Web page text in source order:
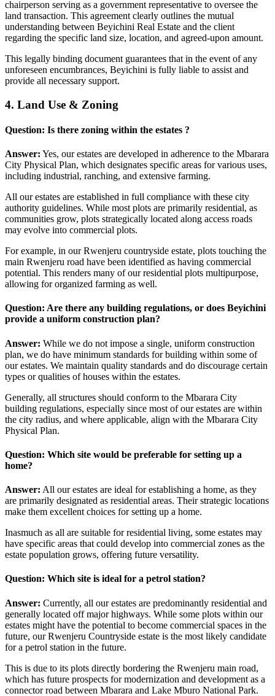
chairperson serving as a government representative to oversee the
land transaction. This agreement clearly outlines the mutual
understanding between Beyichini Real Estate and the client
regarding the specific land size, location, and agreed-upon amount.
This legally binding document guarantees that in the event of any
unforeseen encumbrances, Beyichini is fully liable to assist and
provide all necessary support.
4. Land Use & Zoning
Question: Is there zoning within the estates ?
Answer: Yes, our estates are developed in adherence to the Mbarara
City Physical Plan, which designates specific areas for various uses,
including industrial, ranching, and extensive farming.
All our estates are established in full compliance with these city
authority guidelines. While most plots are primarily residential, as
communities grow, plots strategically located along access roads
may evolve into commercial plots.
For example, in our Rwenjeru countryside estate, plots touching the
main Rwenjeru road have been identified as having commercial
potential. This renders many of our residential plots multipurpose,
allowing for organized farming as well.
Question: Are there any building regulations, or does Beyichini
provide a uniform construction plan?
Answer: While we do not impose a single, uniform construction
plan, we do have minimum standards for building within some of
our estates. We maintain quality standards and do discourage certain
types or qualities of houses within the estates.
Generally, all structures should conform to the Mbarara City
building regulations, especially since most of our estates are within
the city radius, and where applicable, align with the Mbarara City
Physical Plan.
Question: Which site would be preferable for setting up a
home?
Answer: All our estates are ideal for establishing a home, as they
are primarily designated as residential areas. Their strategic locations
make them excellent choices for setting up a home.
Inasmuch as all are suitable for residential living, some estates may
have specific areas that could develop into commercial zones as the
estate population grows, offering future versatility.
Question: Which site is ideal for a petrol station?
Answer: Currently, all our estates are predominantly residential and
generally located off major highways. While some plots within our
estates might have the potential to become commercial spaces in the
future, our Rwenjeru Countryside estate is the most likely candidate
for a petrol station in the future.
This is due to its plots directly bordering the Rwenjeru main road,
which has future prospects for modernization and development as a
connector road between Mbarara and Lake Mburo National Park.